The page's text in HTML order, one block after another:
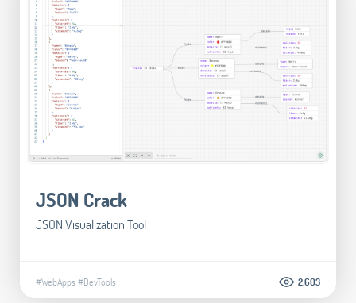
JSON Crack
JSON Visualization Tool
#WebApps #DevTools 2.603